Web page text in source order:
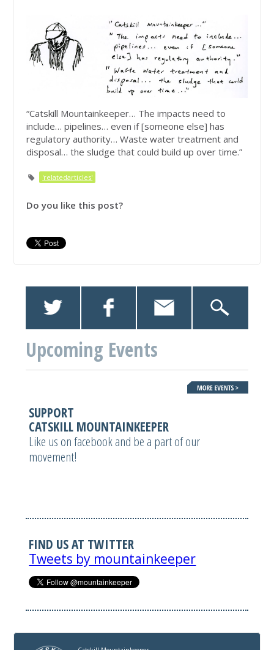
“Catskill Mountainkeeper… The impacts need to
include… pipelines… even if [someone else] has
regulatory authority… Waste water treatment and
disposal… the sludge that could build up over time.”
'relatedarticles'
Do you like this post?
Upcoming Events
SUPPORT
CATSKILL MOUNTAINKEEPER
Like us on facebook and be a part of our
movement!
FIND US AT TWITTER
Tweets by mountainkeeper